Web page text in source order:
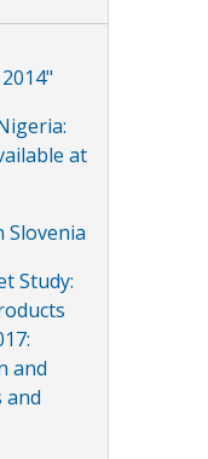
at
Slovenia
Study:
and
and